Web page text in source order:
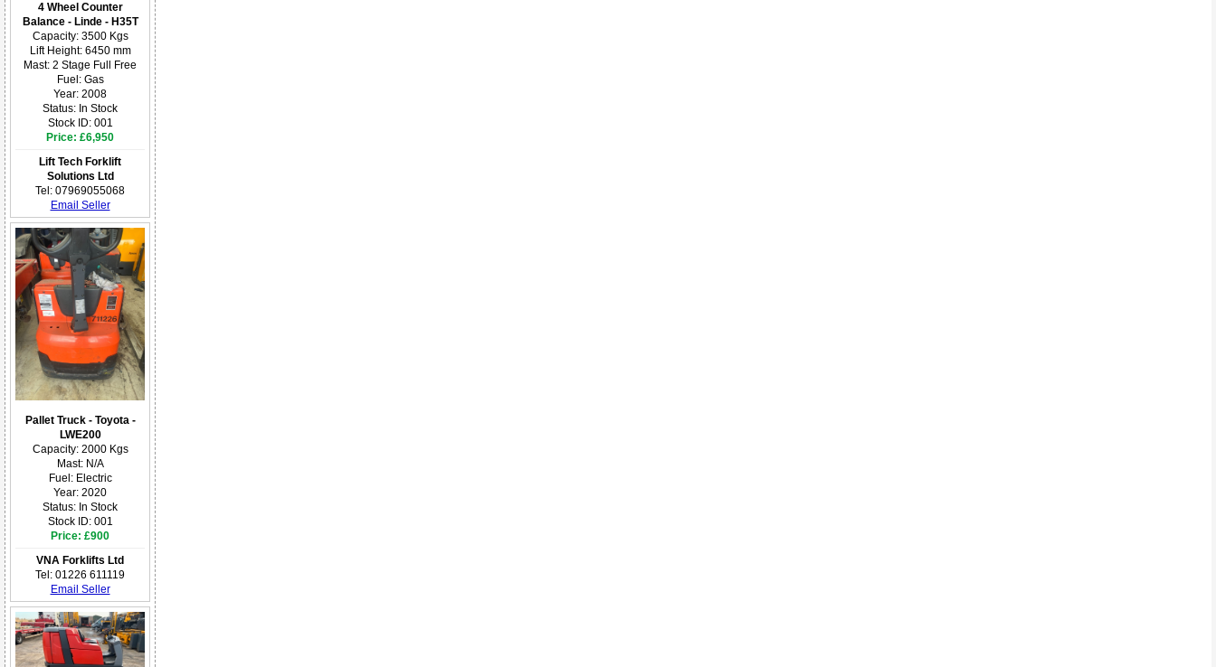
4 Wheel Counter
Balance - Linde - H35T
Capacity: 3500 Kgs
Lift Height: 6450 mm
Mast: 2 Stage Full Free
Fuel: Gas
Year: 2008
Status: In Stock
Stock ID: 001
Price: £6,950
Lift Tech Forklift
Solutions Ltd
Tel: 07969055068
Email Seller
Pallet Truck - Toyota -
LWE200
Capacity: 2000 Kgs
Mast: N/A
Fuel: Electric
Year: 2020
Status: In Stock
Stock ID: 001
Price: £900
VNA Forklifts Ltd
Tel: 01226 611119
Email Seller